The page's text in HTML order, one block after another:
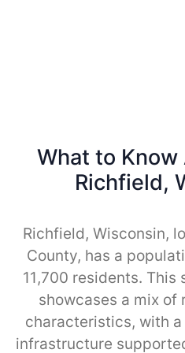
What to Know
Richfield,
Richfield, Wisconsin,
County, has a
11,700 residents.
showcases a mix of
characteristics, with
infrastructure